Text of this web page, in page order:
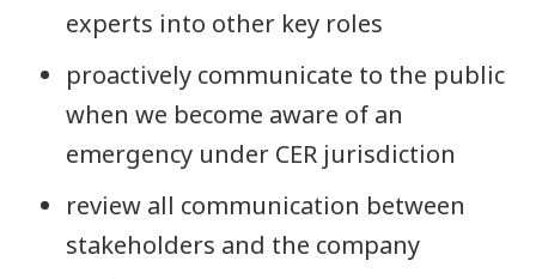
experts into other key roles
proactively communicate to the public
when we become aware of an
emergency under CER jurisdiction
review all communication between
stakeholders and the company